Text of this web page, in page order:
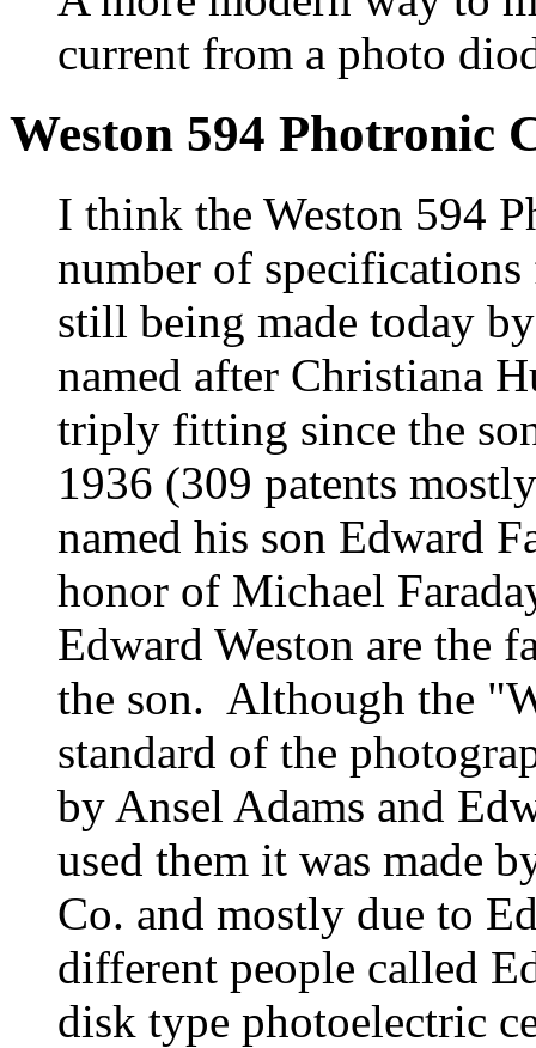
current from a photo
Weston 594 Photronic
I think the Weston 594
number of
still being made today
named after Christiana
triply fitting since the
1936 (309 patents
named his son Edward
honor of Michael
Edward Weston are the
the son. Although the
standard of the
by Ansel Adams and
used them it was made
Co. and mostly due to
different people called
disk type photoelectric